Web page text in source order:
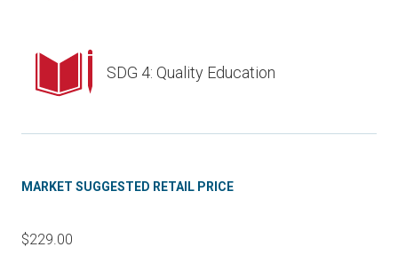
SDG 4: Quality Education
MARKET SUGGESTED RETAIL PRICE
$229.00